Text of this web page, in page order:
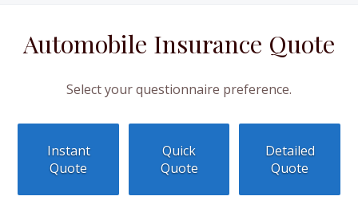
Automobile Insurance Quote
Select your questionnaire preference.
Instant
Quote
Quick
Quote
Detailed
Quote